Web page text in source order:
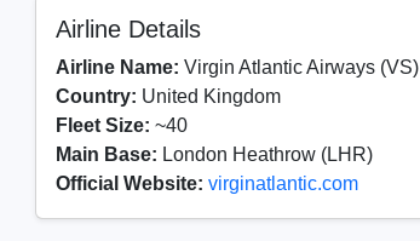
Airline Details
Airline Name: Virgin Atlantic Airways (VS)
Country: United Kingdom
Fleet Size: ~40
Main Base: London Heathrow (LHR)
Official Website: virginatlantic.com